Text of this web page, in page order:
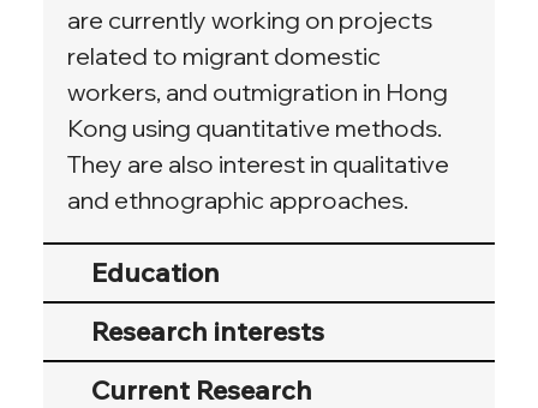
are currently working on projects
related to migrant domestic
workers, and outmigration in Hong
Kong using quantitative methods.
They are also interest in qualitative
and ethnographic approaches.
Education
Research interests
Current Research